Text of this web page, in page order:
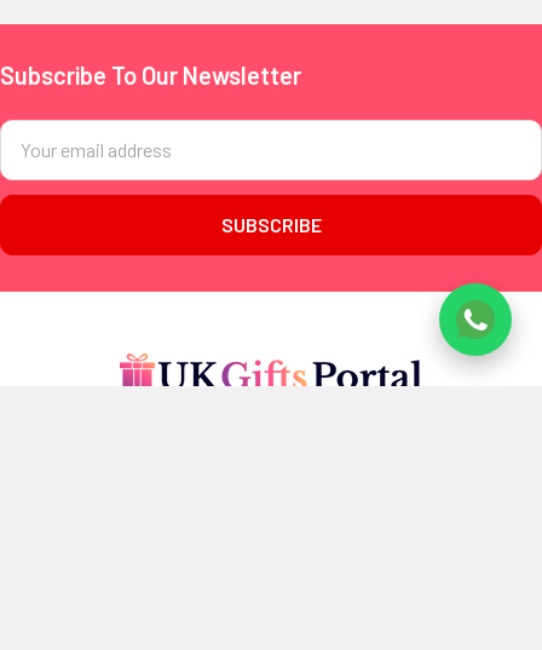
Footer
Subscribe To Our Newsletter
Email
Address